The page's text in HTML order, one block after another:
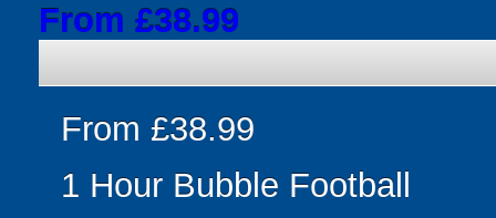
From £38.99
From £38.99
1 Hour Bubble Football